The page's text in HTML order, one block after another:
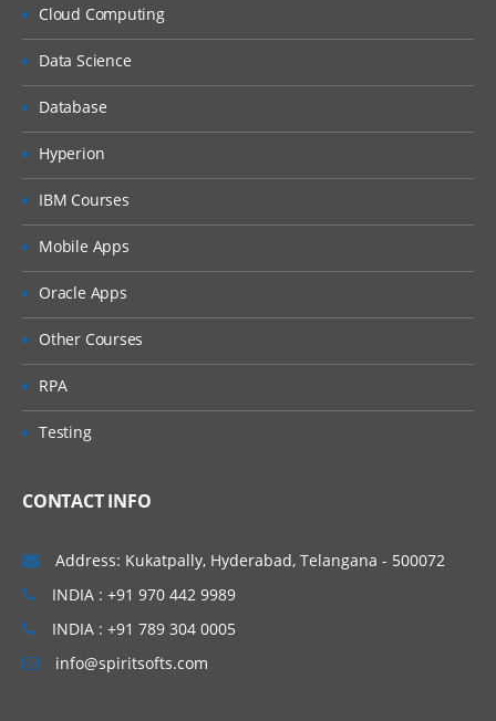
preceding load
Resident load
Incremental Load
Script Functions
Num, Num#
Peek ()
SET, LET- Variables
Cloud Computing
Data Science
Database
Hyperion
IBM Courses
Mobile Apps
Oracle Apps
Other Courses
RPA
Testing
CONTACT INFO
Address: Kukatpally, Hyderabad, Telangana - 500072
INDIA : +91 970 442 9989
INDIA : +91 789 304 0005
info@spiritsofts.com